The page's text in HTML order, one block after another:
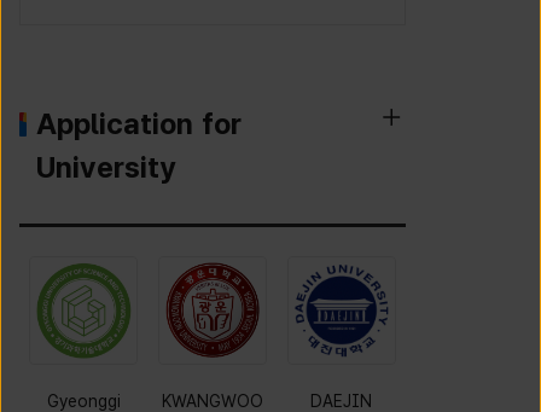
Application for
University
Gyeonggi
KWANGWOO
DAEJIN